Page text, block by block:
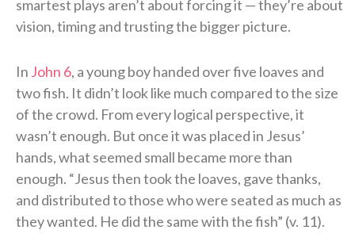
smartest plays aren’t about forcing it — they’re about
vision, timing and trusting the bigger picture.
In John 6, a young boy handed over five loaves and
two fish. It didn’t look like much compared to the size
of the crowd. From every logical perspective, it
wasn’t enough. But once it was placed in Jesus’
hands, what seemed small became more than
enough. “Jesus then took the loaves, gave thanks,
and distributed to those who were seated as much as
they wanted. He did the same with the fish” (v. 11).